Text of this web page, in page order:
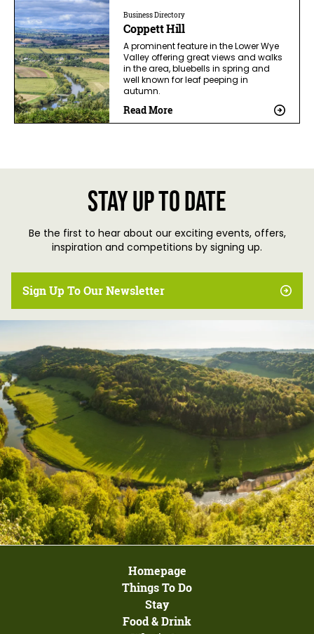
Business Directory
Coppett Hill
A prominent feature in the Lower Wye
Valley offering great views and walks
in the area, bluebells in spring and
well known for leaf peeping in
autumn.
Read More
Stay up to date
Be the first to hear about our exciting events, offers,
inspiration and competitions by signing up.
Sign Up To Our Newsletter
Homepage
Things To Do
Stay
Food & Drink